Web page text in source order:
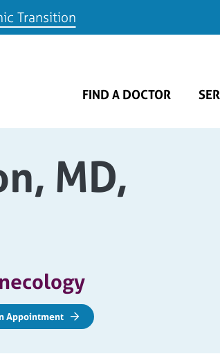
Transition
FIND A DOCTOR
MD,
Appointment